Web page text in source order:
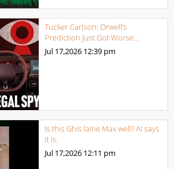
Tucker Carlson: Orwell’s
Prediction Just Got Worse…
Jul 17,2026 12:39 pm
Is this Ghis laine Max well? AI says
it is.
Jul 17,2026 12:11 pm